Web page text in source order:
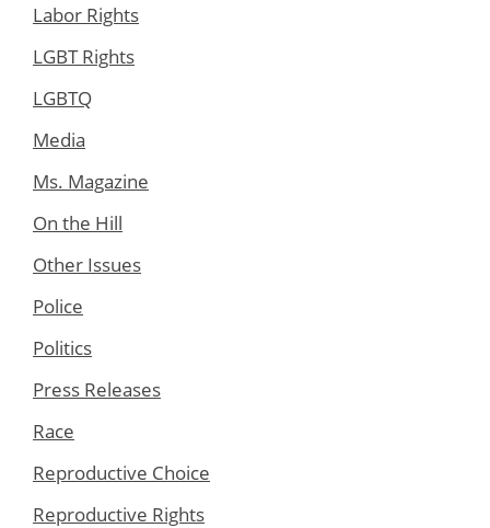
Labor Rights
LGBT Rights
LGBTQ
Media
Ms. Magazine
On the Hill
Other Issues
Police
Politics
Press Releases
Race
Reproductive Choice
Reproductive Rights